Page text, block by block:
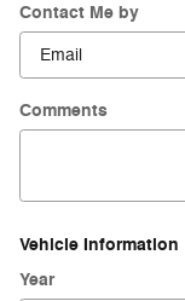
Contact Me by
Comments
Vehicle Information
Year